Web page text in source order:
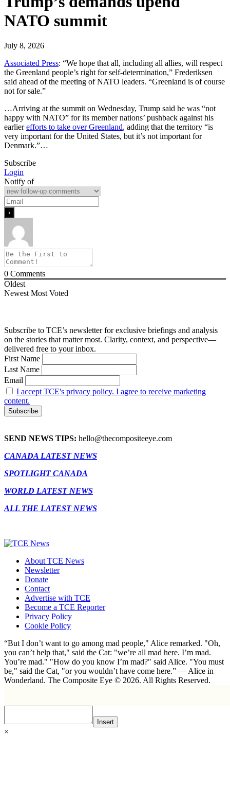
NATO summit
July 8, 2026
Associated Press: “We hope that all, including all allies, will respect
the Greenland people’s right for self-determination,” Frederiksen
said ahead of the meeting of NATO leaders. “Greenland is of course
not for sale.”
…Arriving at the summit on Wednesday, Trump said he was “not
happy with NATO” for its member nations’ pushback against his
earlierefforts to take over Greenland, adding that the territory “is
very important for the United States, but it’s not important for
Denmark.”…
Subscribe
Login
Notify of
0 Comments
Oldest
Newest Most Voted
Subscribe to TCE’s newsletter for exclusive briefings and analysis
on the stories that matter most. Clarity, context, and perspective—
delivered free to your inbox.
First Name
Last Name
Email
I accept TCE's privacy policy. I agree to receive marketing
content.
SEND NEWS TIPS: hello@thecompositeeye.com
CANADA LATEST NEWS
SPOTLIGHT CANADA
WORLD LATEST NEWS
ALL THE LATEST NEWS
About TCE News
Newsletter
Donate
Contact
Advertise with TCE
Become a TCE Reporter
Privacy Policy
Cookie Policy
“But I don’t want to go among mad people," Alice remarked. "Oh,
you can’t help that," said the Cat: "we’re all mad here. I’m mad.
You’re mad." "How do you know I’m mad?" said Alice. "You must
be," said the Cat, "or you wouldn’t have come here.” ― Alice in
Wonderland. The Composite Eye © 2026. All Rights Reserved.
Insert
×